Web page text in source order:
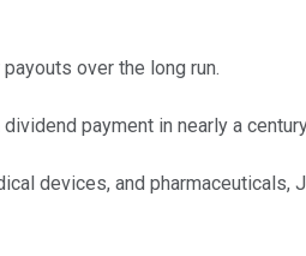
over the long run.
payment in nearly a
devices, and